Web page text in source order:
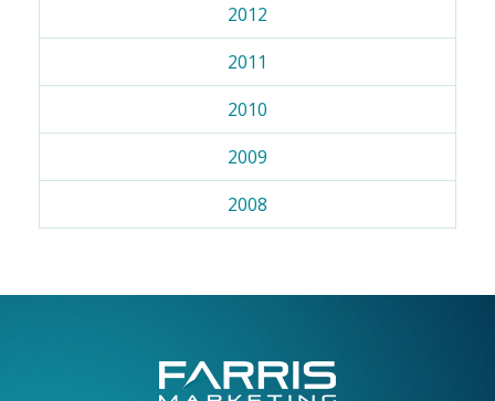
2012
2011
2010
2009
2008